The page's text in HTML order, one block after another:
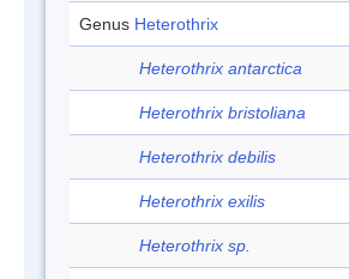
Genus Heterothrix
Heterothrix antarctica
Heterothrix bristoliana
Heterothrix debilis
Heterothrix exilis
Heterothrix sp.